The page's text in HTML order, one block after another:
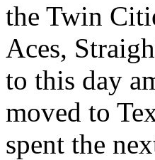
the Twin
Aces,
to this day
moved to
spent the